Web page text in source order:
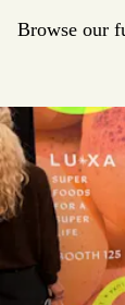
Browse our